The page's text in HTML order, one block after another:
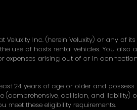
Inc. (herein Veluxity) or any of
use of hosts rental vehicles. You also
expenses arising out of or in
24 years of age or older and possess
collision, and liability)
meet these eligibility requirements.